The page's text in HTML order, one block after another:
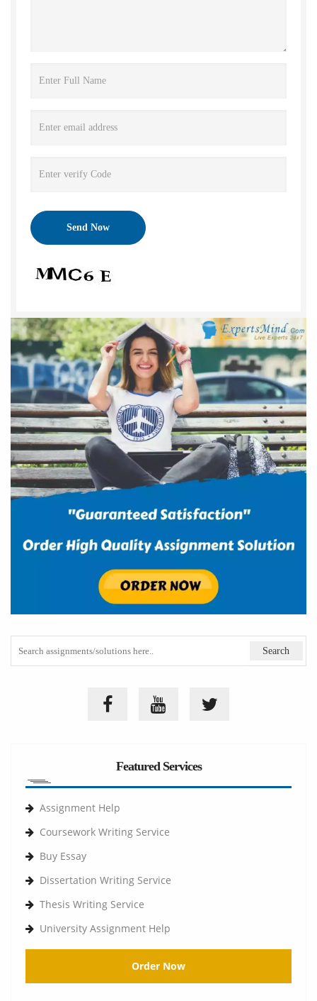
Featured Services
Assignment Help
Coursework Writing Service
Buy Essay
Dissertation Writing Service
Thesis Writing Service
University Assignment Help
Order Now